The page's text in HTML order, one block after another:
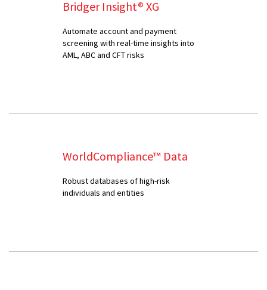
Bridger Insight® XG
Automate account and payment
screening with real-time insights into
AML, ABC and CFT risks
WorldCompliance™ Data
Robust databases of high-risk
individuals and entities